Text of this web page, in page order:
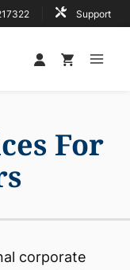
Support
For
corporate